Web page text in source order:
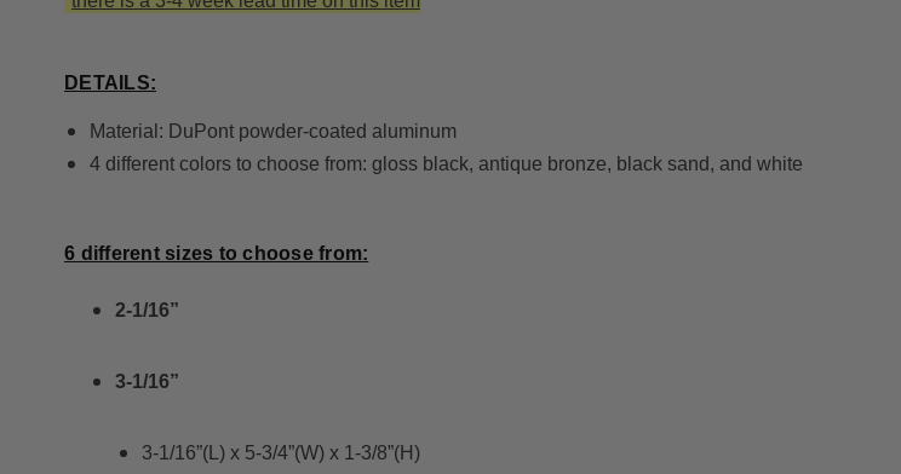
DETAILS:
Material: DuPont powder-coated aluminum
4 different colors to choose from: gloss black, antique bronze, black sand, and white
6 different sizes to choose from:
2-1/16”
3-1/16”
3-1/16”(L) x 5-3/4”(W) x 1-3/8”(H)